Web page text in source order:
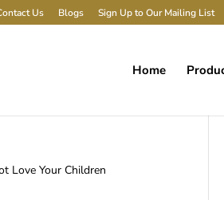
Us Blogs Sign Up to Our Mailing List
Home
Love Your Children